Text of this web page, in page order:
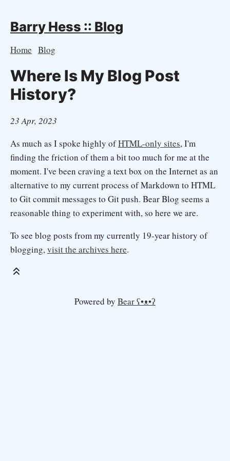
Barry Hess :: Blog
Home Blog
Where Is My Blog Post
History?
23 Apr, 2023
As much as I spoke highly ofHTML-only sites, I'm
finding the friction of them a bit too much for me at the
moment. I've been craving a text box on the Internet as an
alternative to my current process of Markdown to HTML
to Git commit messages to Git push. Bear Blog seems a
reasonable thing to experiment with, so here we are.
To see blog posts from my currently 19-year history of
blogging,visit the archives here.
Powered by Bearʕ•ᴥ•ʔ